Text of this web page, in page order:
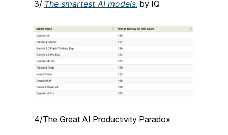
3/ The smartest AI models , by IQ
4/The Great AI Productivity Paradox